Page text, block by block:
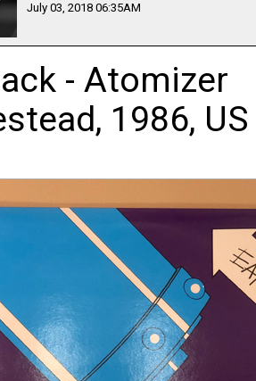
July 03, 2018 06:35AM
- Atomizer
1986, US